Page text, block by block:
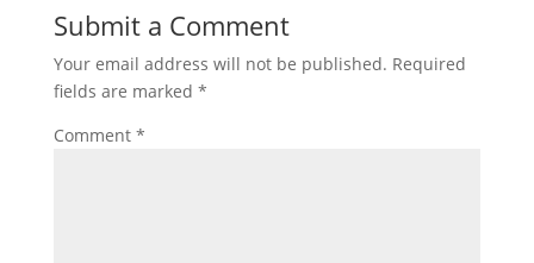
Submit a Comment
Your email address will not be published. Required
fields are marked *
Comment *